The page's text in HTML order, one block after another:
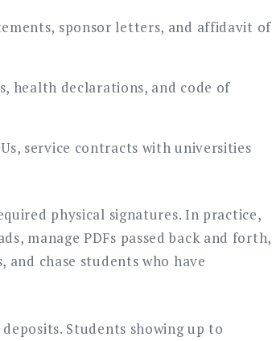
sponsor letters, and affidavit of
health declarations, and code of
service contracts with universities
physical signatures. In practice,
manage PDFs passed back and forth,
chase students who have
Students showing up to